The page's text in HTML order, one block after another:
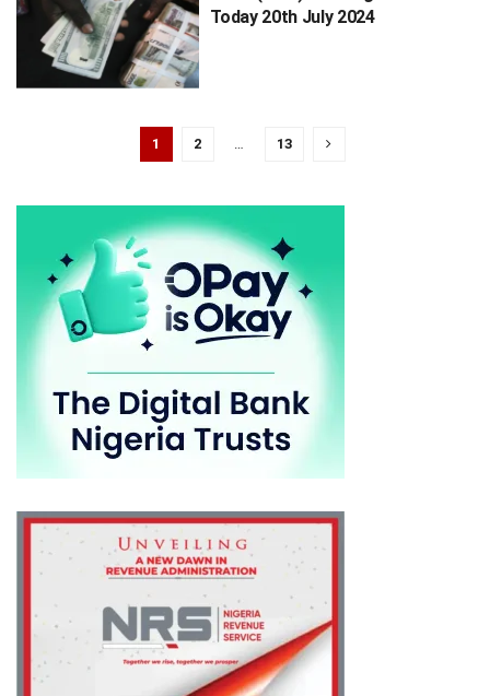
Today 20th July 2024
1 2 13